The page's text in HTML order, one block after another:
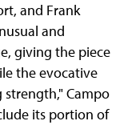
and Frank
and
giving the piece
the evocative
Campo
its portion of